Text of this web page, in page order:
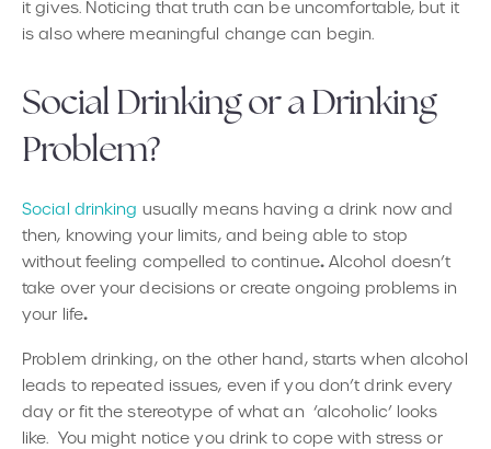
it gives. Noticing that truth can be uncomfortable, but it
is also where meaningful change can begin.
Social Drinking or a Drinking
Problem?
Social drinking usually means having a drink now and
then, knowing your limits, and being able to stop
without feeling compelled to continue.Alcohol doesn’t
take over your decisions or create ongoing problems in
your life.
Problem drinking, on the other hand, starts when alcohol
leads to repeated issues, even if you don’t drink every
day or fit the stereotype of what an ‘alcoholic’ looks
like. You might notice you drink to cope with stress or